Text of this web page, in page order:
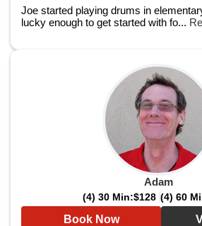
Joe started playing drums in
lucky enough to get started with fo...
Adam
(4) 30 Min:$128 (4) 60
Book Now